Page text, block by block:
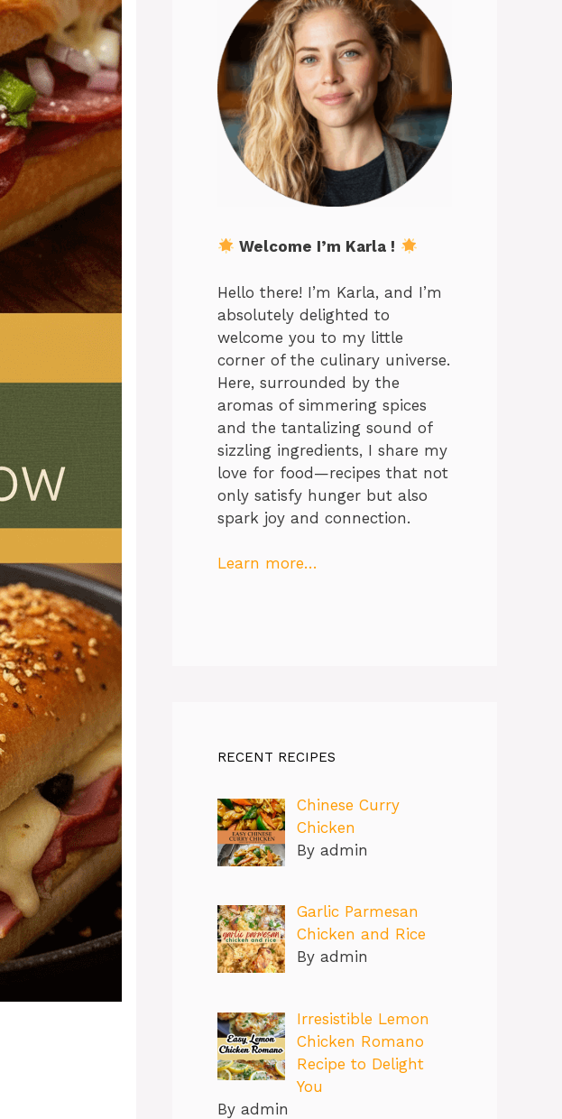
Welcome I’m Karla !
Hello there! I’m Karla, and I’m
absolutely delighted to
welcome you to my little
corner of the culinary universe.
Here, surrounded by the
aromas of simmering spices
and the tantalizing sound of
sizzling ingredients, I share my
love for food—recipes that not
only satisfy hunger but also
spark joy and connection.
Learn more…
RECENT RECIPES
Chinese Curry
Chicken
By admin
Garlic Parmesan
Chicken and Rice
By admin
Irresistible Lemon
Chicken Romano
Recipe to Delight
You
By admin